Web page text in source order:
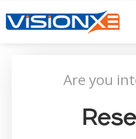
Are you